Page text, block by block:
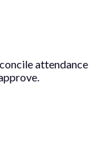
attendance